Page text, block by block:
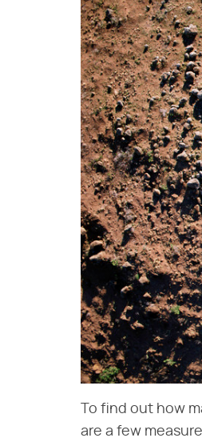
To find out how
are a few